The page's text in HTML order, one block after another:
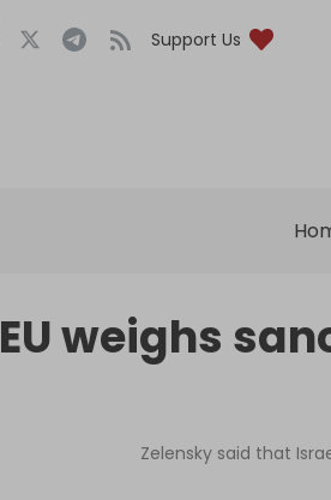
Support Us
EU weighs
Zelensky said that